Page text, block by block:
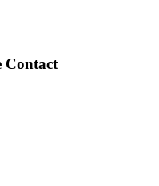
Contact